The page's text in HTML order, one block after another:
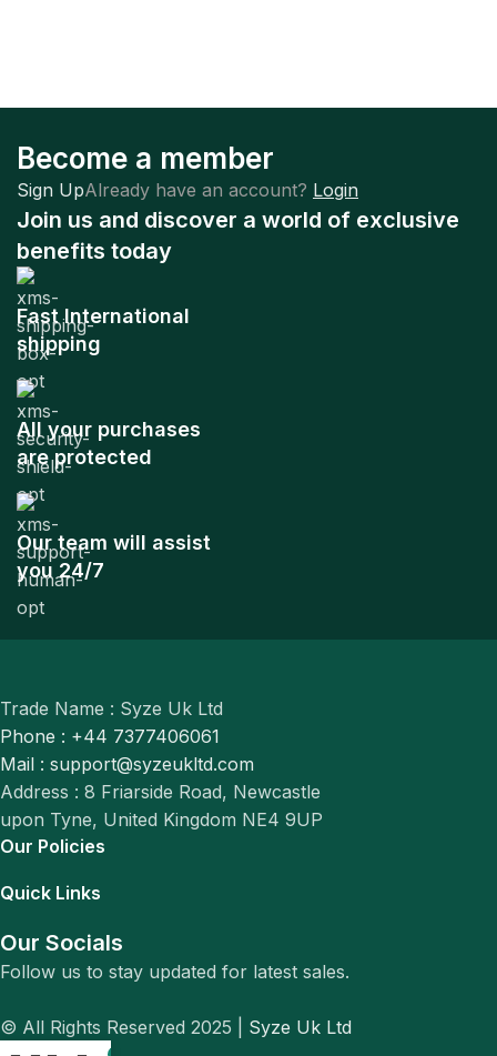
Become a member
Sign UpAlready have an account? Login
Join us and discover a world of exclusive
benefits today
Fast International
shipping
All your purchases
are protected
Our team will assist
you 24/7
Trade Name : Syze Uk Ltd
Phone : +44 7377406061
Mail : support@syzeukltd.com
Address : 8 Friarside Road, Newcastle
upon Tyne, United Kingdom NE4 9UP
Our Policies
Quick Links
Our Socials
Follow us to stay updated for latest sales.
© All Rights Reserved 2025 | Syze Uk Ltd